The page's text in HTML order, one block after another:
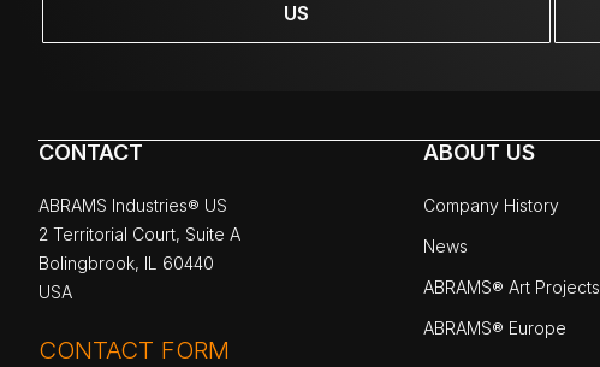
US
CONTACT
ABRAMS Industries® US
2 Territorial Court, Suite A
Bolingbrook, IL 60440
USA
CONTACT FORM
ABOUT US
Company History
News
ABRAMS® Art Projects
ABRAMS® Europe